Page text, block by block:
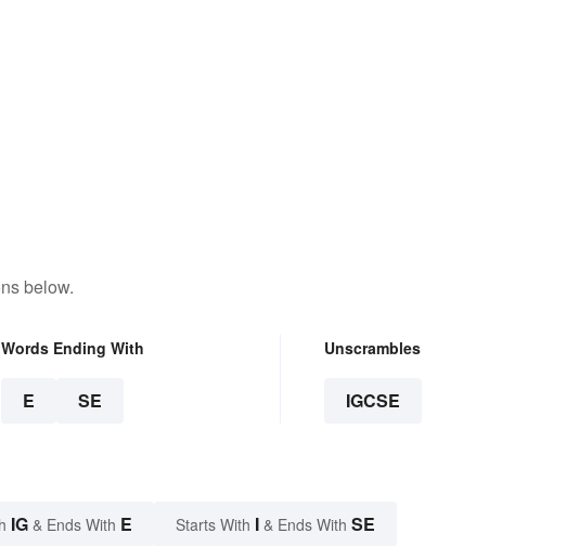
below.
Words Ending With
E SE
Unscrambles
IGCSE
IG & Ends With E Starts With I & Ends With SE